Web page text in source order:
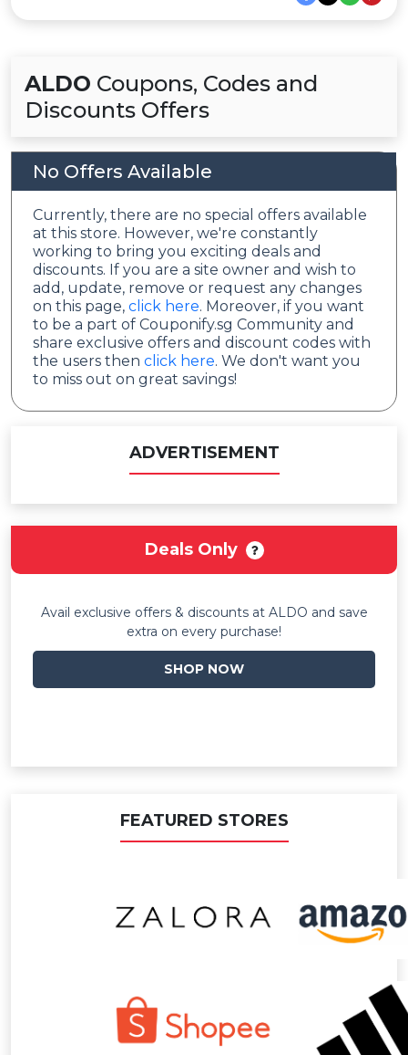
ALDO Coupons, Codes and
Discounts Offers
No Offers Available
Currently, there are no special offers available
at this store. However, we're constantly
working to bring you exciting deals and
discounts. If you are a site owner and wish to
add, update, remove or request any changes
on this page, click here. Moreover, if you want
to be a part of Couponify.sg Community and
share exclusive offers and discount codes with
the users then click here. We don't want you
to miss out on great savings!
ADVERTISEMENT
Deals Only
Avail exclusive offers & discounts at ALDO and save
extra on every purchase!
SHOP NOW
FEATURED STORES